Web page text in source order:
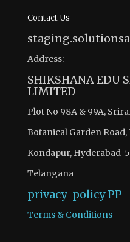
Contact Us
Address:
SHIKSHANA EDU
LIMITED
Plot No 98A & 99A,
Botanical Garden
Kondapur, Hyderabad-
Telangana
privacy-policyPP
Terms & Conditions